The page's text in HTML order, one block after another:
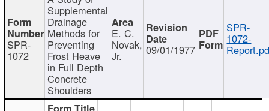
SPR-
1072
Supplemental
Drainage
Methods for
Preventing
Frost Heave
in Full Depth
Concrete
Shoulders
E. C.
Novak,
Jr. 09/01/1977
SPR-
1072-